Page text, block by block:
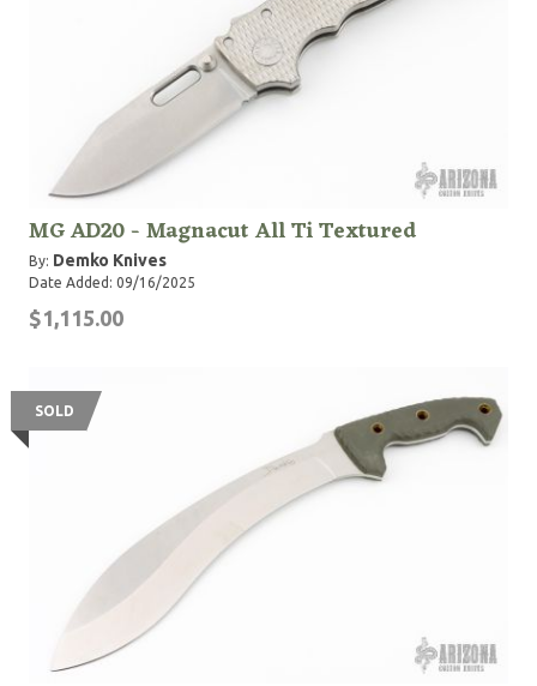
MG AD20 - Magnacut All Ti Textured
By: Demko Knives
Date Added: 09/16/2025
$1,115.00
SOLD